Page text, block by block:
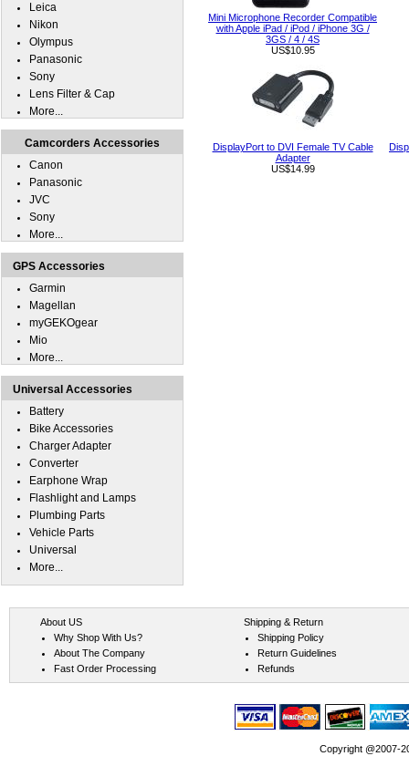
Mini Microphone Recorder Compatible
with Apple iPad / iPod / iPhone 3G /
3GS / 4 / 4S
US$10.95
DisplayPort to DVI Female TV Cable
Adapter
US$14.99
Leica
Nikon
Olympus
Panasonic
Sony
Lens Filter & Cap
More...
Camcorders Accessories
Canon
Panasonic
JVC
Sony
More...
GPS Accessories
Garmin
Magellan
myGEKOgear
Mio
More...
Universal Accessories
Battery
Bike Accessories
Charger Adapter
Converter
Earphone Wrap
Flashlight and Lamps
Plumbing Parts
Vehicle Parts
Universal
More...
About US
Why Shop With Us?
About The Company
Fast Order Processing
Shipping & Return
Shipping Policy
Return Guidelines
Refunds
Copyright @2007-